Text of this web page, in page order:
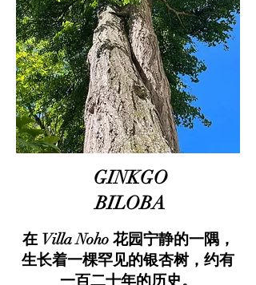
GINKGO
BILOBA
在 Villa Noho 花园宁静的一隅，
生长着一棵罕见的银杏树，约有
一百二十年的历史。